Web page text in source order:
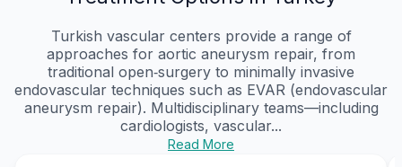
Turkish vascular centers provide a range of
approaches for aortic aneurysm repair, from
traditional open‑surgery to minimally invasive
endovascular techniques such as EVAR (endovascular
aneurysm repair). Multidisciplinary teams—including
cardiologists, vascular...
Read More